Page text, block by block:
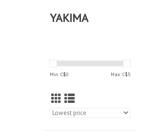
YAKIMA
Min: C$0 Max: C$5